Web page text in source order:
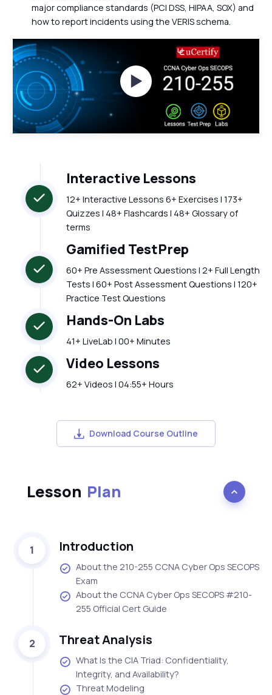
major compliance standards (PCI DSS, HIPAA, SOX) and
how to report incidents using the VERIS schema.
Watch Videos
Interactive Lessons
12+ Interactive Lessons 6+ Exercises | 173+
Quizzes | 48+ Flashcards | 48+ Glossary of
terms
Gamified TestPrep
60+ Pre Assessment Questions | 2+ Full Length
Tests | 60+ Post Assessment Questions | 120+
Practice Test Questions
Hands-On Labs
41+ LiveLab | 00+ Minutes
Video Lessons
62+ Videos | 04:55+ Hours
Download Course Outline
Lesson Plan
1 Introduction
About the 210-255 CCNA Cyber Ops SECOPS
Exam
About the CCNA Cyber Ops SECOPS #210-
255 Official Cert Guide
2 Threat Analysis
What Is the CIA Triad: Confidentiality,
Integrity, and Availability?
Threat Modeling